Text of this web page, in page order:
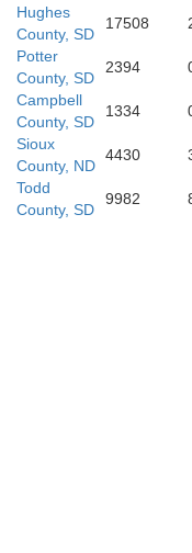
Hughes
County, SD
17508
Potter
County, SD
2394
Campbell
County, SD
1334
Sioux
County, ND
4430
Todd
County, SD
9982